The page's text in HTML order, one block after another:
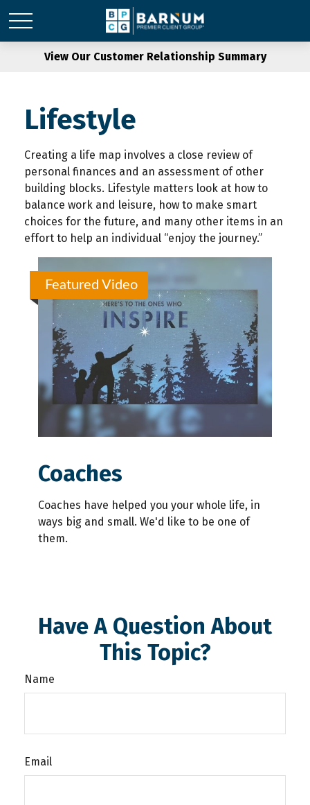
View Our Customer Relationship Summary
Lifestyle
Creating a life map involves a close review of
personal finances and an assessment of other
building blocks. Lifestyle matters look at how to
balance work and leisure, how to make smart
choices for the future, and many other items in an
effort to help an individual “enjoy the journey.”
Featured Video
Coaches
Coaches have helped you your whole life, in
ways big and small. We'd like to be one of
them.
Have A Question About
This Topic?
Name
Email